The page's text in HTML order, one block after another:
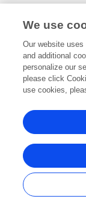
Frontiers In and
We use
Our website
and additional
personalize our
please click
use cookies,